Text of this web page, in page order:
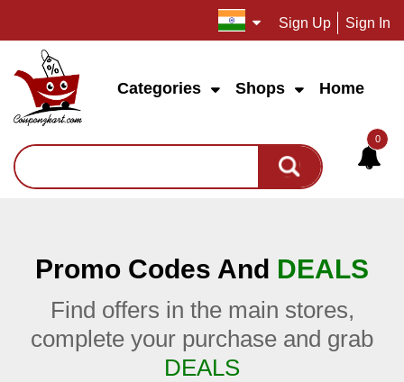
Sign Up Sign In
Categories Shops Home
0
Promo Codes And DEALS
Find offers in the main stores,
complete your purchase and grab
DEALS